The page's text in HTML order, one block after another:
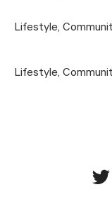
Lifestyle,
Lifestyle,